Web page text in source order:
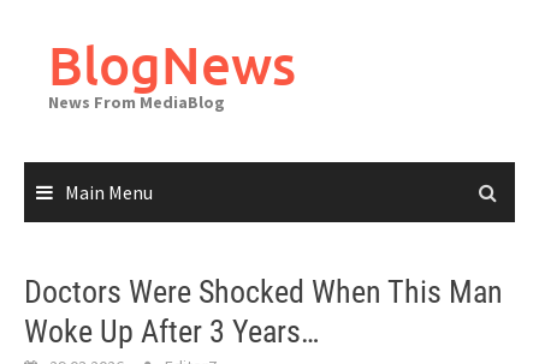
contentBlogNews
News From MediaBlog
Main Menu
Doctors Were Shocked When This Man
Woke Up After 3 Years…